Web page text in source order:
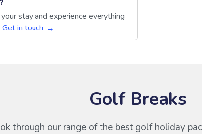
stay and experience everything
Get in touch
Golf Breaks
through our range of the best golf holiday